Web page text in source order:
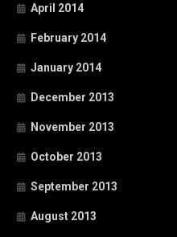
April 2014
February 2014
January 2014
December 2013
November 2013
October 2013
September 2013
August 2013